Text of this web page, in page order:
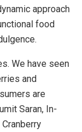
approach
food
We have seen
and
are
Saran, In-